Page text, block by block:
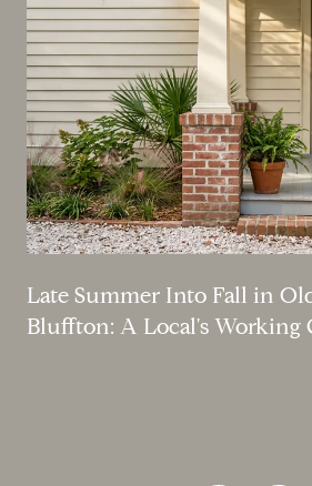
Late Summer Into Fall in
Bluffton: A Local's Working